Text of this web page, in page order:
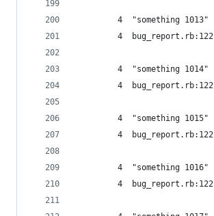
         4  "something 1013"
         4  bug_report.rb:122
         4  "something 1014"
         4  bug_report.rb:122
         4  "something 1015"
         4  bug_report.rb:122
         4  "something 1016"
         4  bug_report.rb:122